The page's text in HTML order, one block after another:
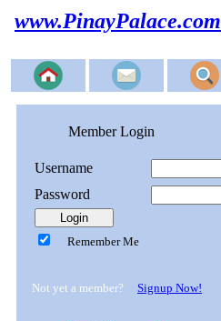
www.PinayPalace.com
Member Login
Username
Password
Remember Me
Not yet a member? Signup Now!